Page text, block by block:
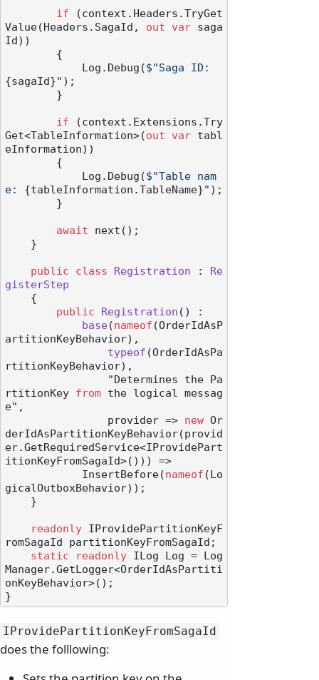
if (context.Headers.TryGet
Value(Headers.SagaId, out var saga
Id))
            Log.Debug(
{sagaId}" );
if (context.Extensions.Try
Get<TableInformation>(out var tabl
eInformation))
            Log.Debug(
$"Table nam
e: {tableInformation.TableName}" );
await next();
public class Registration :
Re
gisterStep
public
Registration () :
base(nameof (OrderIdAsP
artitionKeyBehavior),
typeof (OrderIdAsPa
rtitionKeyBehavior),
rtitionKey from the logical messag
e",
                provider
=> new Or
derIdAsPartitionKeyBehavior(provid
er.GetRequiredService<IProvidePart
itionKeyFromSagaId>())) =>
            InsertBefore(
nameof (Lo
gicalOutboxBehavior));
readonly IProvidePartitionKeyF
romSagaId partitionKeyFromSagaId;
static
readonly ILog Log = Log
Manager.GetLogger<OrderIdAsPartiti
onKeyBehavior>();
IProvidePartitionKeyFromSagaId
does the folllowing: